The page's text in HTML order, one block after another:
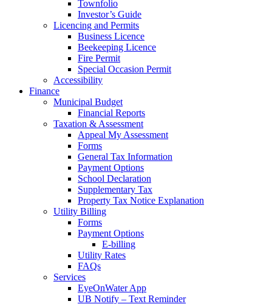
Townfolio
Investor’s Guide
Licencing and Permits
Business Licence
Beekeeping Licence
Fire Permit
Special Occasion Permit
Accessibility
Finance
Municipal Budget
Financial Reports
Taxation & Assessment
Appeal My Assessment
Forms
General Tax Information
Payment Options
School Declaration
Supplementary Tax
Property Tax Notice Explanation
Utility Billing
Forms
Payment Options
E-billing
Utility Rates
FAQs
Services
EyeOnWater App
UB Notify – Text Reminder